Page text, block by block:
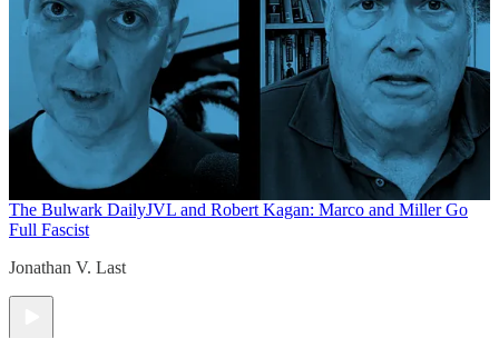
The Bulwark DailyJVL and Robert Kagan: Marco and Miller Go
Full Fascist
Jonathan V. Last